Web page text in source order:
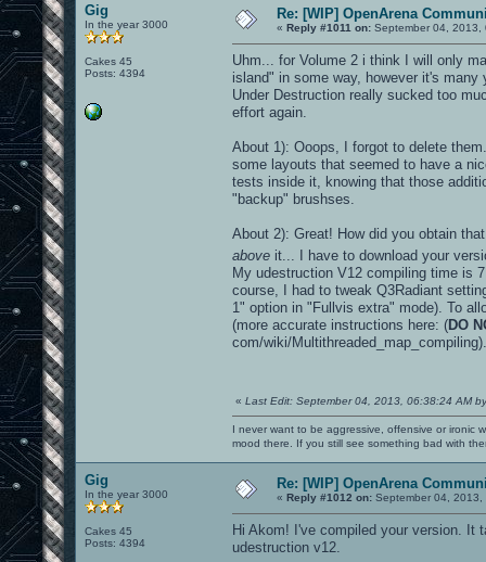
Gig
In the year 3000
Cakes 45
Posts: 4394
Re: [WIP] OpenArena
« Reply #1011 on: September 04, 2013,
Uhm... for Volume 2 i think I will only
island" in some way, however it's
Under Destruction really sucked too
effort again.
About 1): Ooops, I forgot to delete
some layouts that seemed to have a
tests inside it, knowing that those
"backup" brushses.
About 2): Great! How did you obtain
above it... I have to download your
My udestruction V12 compiling time is
course, I had to tweak Q3Radiant
1" option in "Fullvis extra" mode). To
(more accurate instructions here: (DO
com/wiki/Multithreaded_map_compiling).
« Last Edit: September 04, 2013, 06:38:24 AM
I never want to be aggressive, offensive or ironic
mood there. If you still see something bad with
Gig
In the year 3000
Cakes 45
Posts: 4394
Re: [WIP] OpenArena
« Reply #1012 on: September 04, 2013,
Hi Akom! I've compiled your version. It
udestruction v12.